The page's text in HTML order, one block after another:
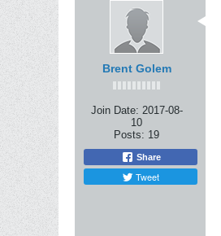
Brent Golem
Join Date: 2017-08-
10
Posts: 19
Share
Tweet